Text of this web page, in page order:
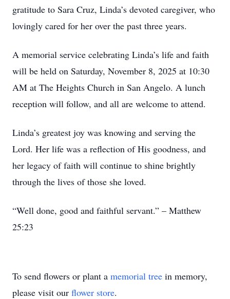
gratitude to Sara Cruz, Linda’s devoted caregiver, who
lovingly cared for her over the past three years.
A memorial service celebrating Linda’s life and faith
will be held on Saturday, November 8, 2025 at 10:30
AM at The Heights Church in San Angelo. A lunch
reception will follow, and all are welcome to attend.
Linda’s greatest joy was knowing and serving the
Lord. Her life was a reflection of His goodness, and
her legacy of faith will continue to shine brightly
through the lives of those she loved.
“Well done, good and faithful servant.” – Matthew
25:23
To send flowers or plant a memorial tree in memory,
please visit our flower store.